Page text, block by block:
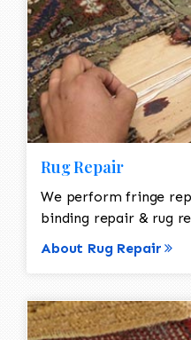
Rug Repair
We perform fringe
binding repair & rug
About Rug Repair